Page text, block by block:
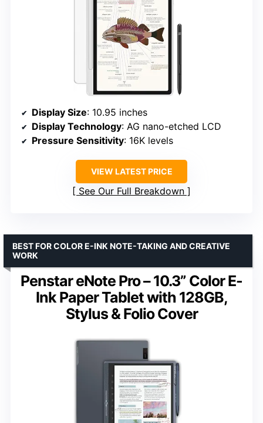
Display Size: 10.95 inches
Display Technology: AG nano-etched LCD
Pressure Sensitivity: 16K levels
VIEW LATEST PRICE
See Our Full Breakdown
Penstar eNote Pro – 10.3” Color E-
Ink Paper Tablet with 128GB,
Stylus & Folio Cover
BEST FOR COLOR E-INK NOTE-TAKING AND CREATIVE
WORK